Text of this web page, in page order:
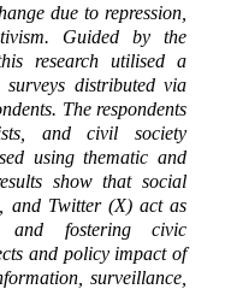
due to repression,
Guided by the
research utilised a
distributed via
The respondents
and civil society
using thematic and
show that social
and Twitter (X) act as
and fostering civic
and policy impact of
surveillance,